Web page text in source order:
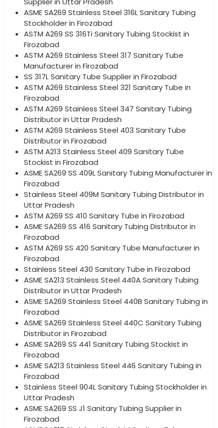
ASME SA269 Stainless Steel 316L Sanitary Tubing
Stockholder in Firozabad
ASTM A269 SS 316Ti Sanitary Tubing Stockist in
Firozabad
ASTM A269 Stainless Steel 317 Sanitary Tube
Manufacturer in Firozabad
SS 317L Sanitary Tube Supplier in Firozabad
ASTM A269 Stainless Steel 321 Sanitary Tube in
Firozabad
ASTM A269 Stainless Steel 347 Sanitary Tubing
Distributor in Uttar Pradesh
ASTM A269 Stainless Steel 403 Sanitary Tube
Distributor in Firozabad
ASTM A213 Stainless Steel 409 Sanitary Tube
Stockist in Firozabad
ASME SA269 SS 409L Sanitary Tubing Manufacturer in
Firozabad
Stainless Steel 409M Sanitary Tubing Distributor in
Uttar Pradesh
ASTM A269 SS 410 Sanitary Tube in Firozabad
ASME SA269 SS 416 Sanitary Tubing Distributor in
Firozabad
ASTM A269 SS 420 Sanitary Tube Manufacturer in
Firozabad
Stainless Steel 430 Sanitary Tube in Firozabad
ASME SA213 Stainless Steel 440A Sanitary Tubing
Distributor in Uttar Pradesh
ASME SA269 Stainless Steel 440B Sanitary Tubing in
Firozabad
ASME SA269 Stainless Steel 440C Sanitary Tubing
Distributor in Firozabad
ASME SA269 SS 441 Sanitary Tubing Stockist in
Firozabad
ASME SA213 Stainless Steel 446 Sanitary Tubing in
Firozabad
Stainless Steel 904L Sanitary Tubing Stockholder in
Uttar Pradesh
ASME SA269 SS J1 Sanitary Tubing Supplier in
Firozabad